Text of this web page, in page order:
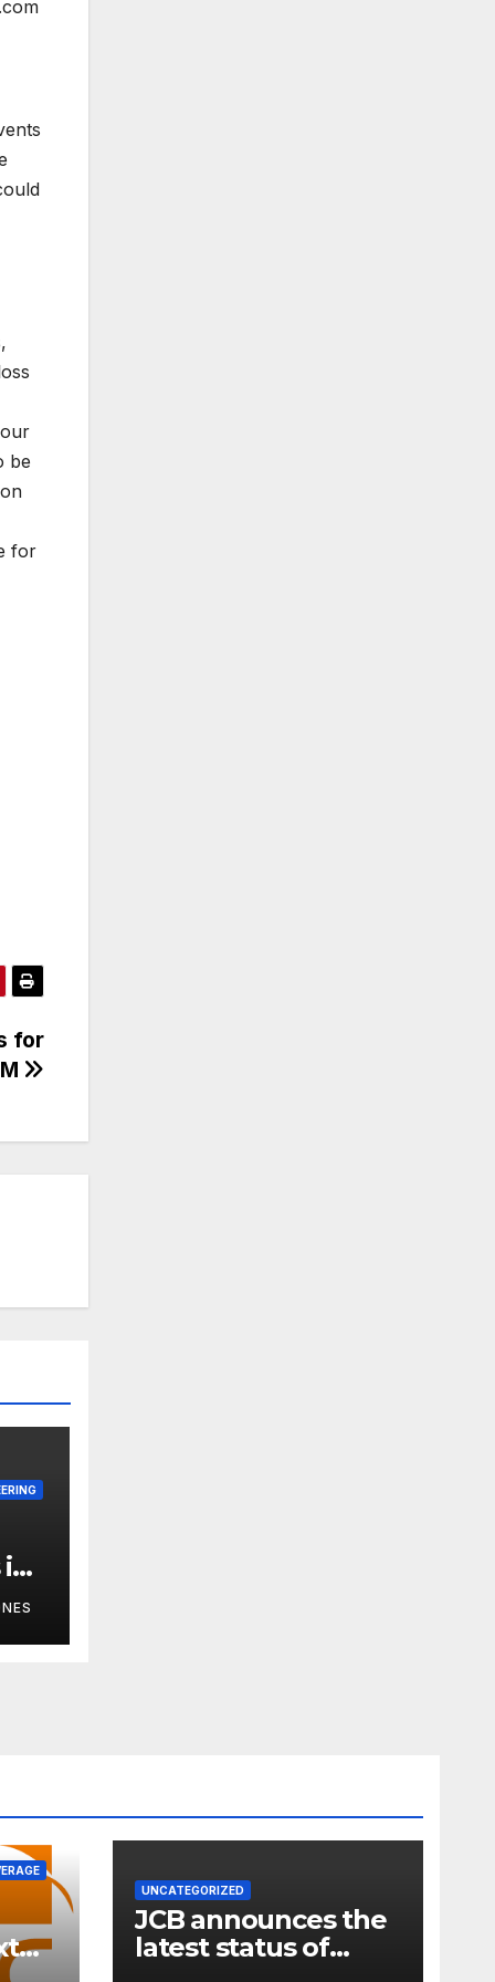
be
for
for
in
UNCATEGORIZED
JCB announces the
latest status of